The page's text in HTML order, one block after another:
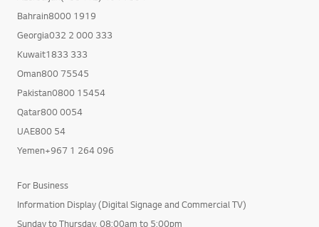
Bahrain8000 1919
Georgia032 2 000 333
Kuwait1833 333
Oman800 75545
Pakistan0800 15454
Qatar800 0054
UAE800 54
Yemen+967 1 264 096
For Business
Information Display (Digital Signage and Commercial TV)
Sunday to Thursday, 08:00am to 5:00pm